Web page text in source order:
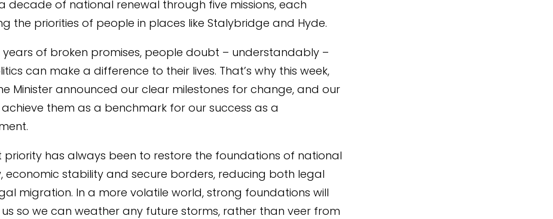
decade of national renewal through five missions, each
the priorities of people in places like Stalybridge and Hyde.
years of broken promises, people doubt – understandably –
can make a difference to their lives. That’s why this week,
Minister announced our clear milestones for change, and our
them as a benchmark for our success as a
priority has always been to restore the foundations of national
economic stability and secure borders, reducing both legal
migration. In a more volatile world, strong foundations will
so we can weather any future storms, rather than veer from